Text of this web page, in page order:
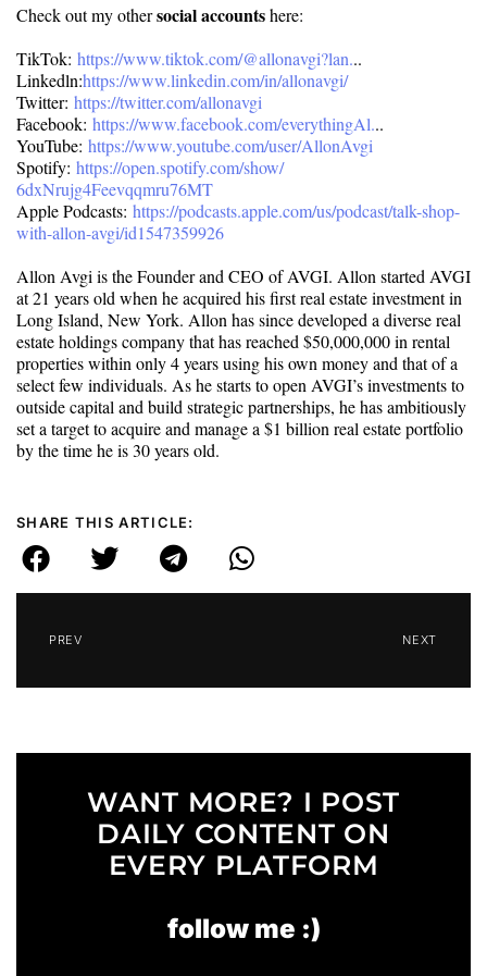
Check out my othersocial accountshere:
TikTok: https://www.tiktok.com/@allonavgi?lan...
Linkedln:https://www.linkedin.com/in/allonavgi/
Twitter: https://twitter.com/allonavgi
Facebook: https://www.facebook.com/everythingAl...
YouTube: https://www.youtube.com/user/AllonAvgi
Spotify: https://open.spotify.com/show/
6dxNrujg4Feevqqmru76MT
Apple Podcasts: https://podcasts.apple.com/us/podcast/talk-shop-
with-allon-avgi/id1547359926
Allon Avgi is the Founder and CEO of AVGI. Allon started AVGI
at 21 years old when he acquired his first real estate investment in
Long Island, New York. Allon has since developed a diverse real
estate holdings company that has reached $50,000,000 in rental
properties within only 4 years using his own money and that of a
select few individuals. As he starts to open AVGI’s investments to
outside capital and build strategic partnerships, he has ambitiously
set a target to acquire and manage a $1 billion real estate portfolio
by the time he is 30 years old.
SHARE THIS ARTICLE:
PREV NEXT
WANT MORE? I POST
DAILY CONTENT ON
EVERY PLATFORM
follow me :)